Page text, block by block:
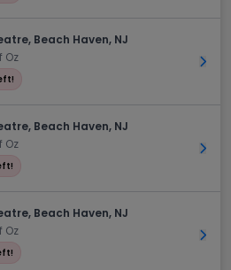
Beach Haven, NJ
Oz
Get
Beach Haven, NJ
Oz
Get
Beach Haven, NJ
Oz
Get